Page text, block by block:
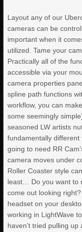
Layout any of our
cameras can be
important when it
utilized. Tame your
Practically all of the
accessible via your
camera properties
spline path functions
workflow, you can
some seemingly
seasoned LW artists
fundamentally
going to need RR
camera moves under
Roller Coaster style
least… Do you want to
come out looking
headset on your
working in LightWave
haven’t tried pulling